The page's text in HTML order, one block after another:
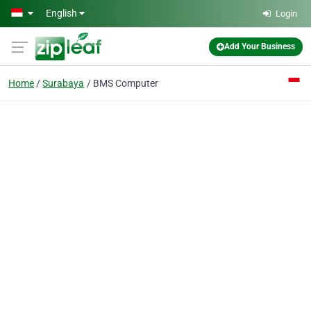
Skip to main content
English Login
Add Your Business
Home Surabaya BMS Computer